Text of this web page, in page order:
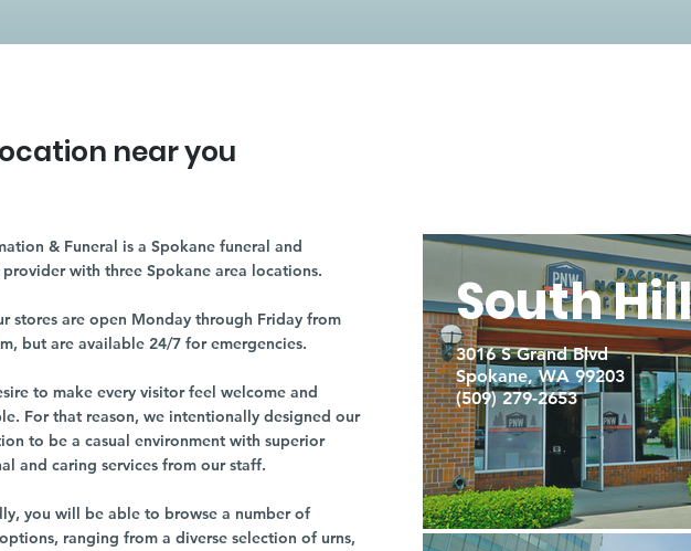
near you
& Funeral is a Spokane funeral and
with three Spokane area locations.
stores are open Monday through Friday from
but are available 24/7 for emergencies.
to make every visitor feel welcome and
For that reason, we intentionally designed our
to be a casual environment with superior
and caring services from our staff.
you will be able to browse a number of
ranging from a diverse selection of urns,
South Hill
3016 S Grand Blvd
Spokane, WA 99203
(509) 279-2653